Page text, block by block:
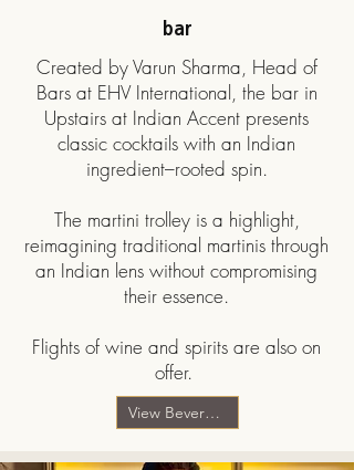
bar
Created by Varun Sharma, Head of
Bars at EHV International, the bar in
Upstairs at Indian Accent presents
classic cocktails with an Indian
ingredient–rooted spin.
The martini trolley is a highlight,
reimagining traditional martinis through
an Indian lens without compromising
their essence.
Flights of wine and spirits are also on
offer.
View Beverage Menu